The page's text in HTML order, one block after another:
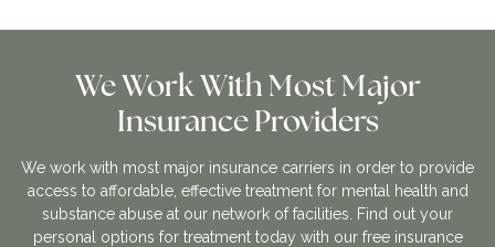
We Work With Most Major
Insurance Providers
We work with most major insurance carriers in order to provide
access to affordable, effective treatment for mental health and
substance abuse at our network of facilities. Find out your
personal options for treatment today with our free insurance